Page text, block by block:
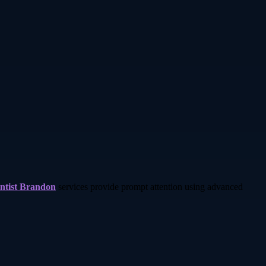
Brandon services provide prompt attention using advanced